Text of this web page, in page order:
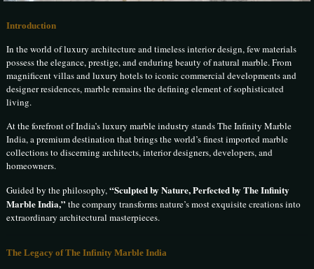
Introduction
In the world of luxury architecture and timeless interior design, few materials
possess the elegance, prestige, and enduring beauty of natural marble. From
magnificent villas and luxury hotels to iconic commercial developments and
designer residences, marble remains the defining element of sophisticated
living.
At the forefront of India’s luxury marble industry stands The Infinity Marble
India, a premium destination that brings the world’s finest imported marble
collections to discerning architects, interior designers, developers, and
homeowners.
Guided by the philosophy,“Sculpted by Nature, Perfected by The Infinity
Marble India,” the company transforms nature’s most exquisite creations into
extraordinary architectural masterpieces.
The Legacy of The Infinity Marble India